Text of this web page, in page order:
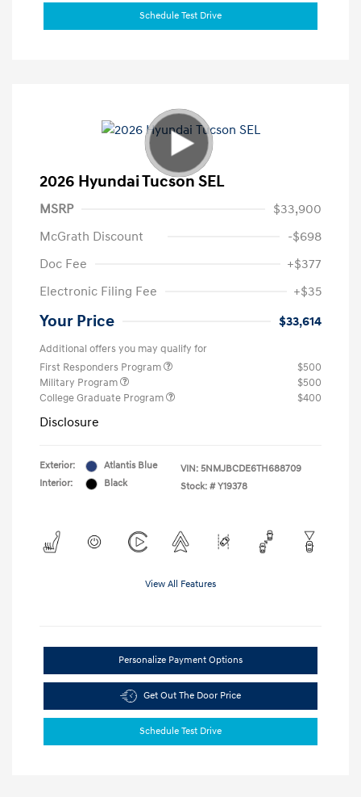
Schedule Test Drive
2026 Hyundai Tucson SEL
MSRP
$33,900
McGrath Discount
-$698
Doc Fee
+$377
Electronic Filing Fee
+$35
Your Price $33,614
Additional offers you may qualify for
First Responders Program
$500
Military Program
$500
College Graduate Program
$400
Disclosure
Exterior:
Atlantis Blue
Interior:
Black
VIN: 5NMJBCDE6TH688709
Stock: # Y19378
View All Features
Personalize Payment Options
Get Out The Door Price
Schedule Test Drive